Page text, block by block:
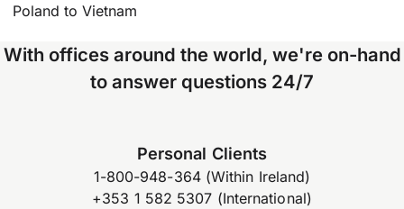
Poland to Vietnam
With offices around the world, we're on-hand
to answer questions 24/7
Personal Clients
1-800-948-364 (Within Ireland)
+353 1 582 5307 (International)